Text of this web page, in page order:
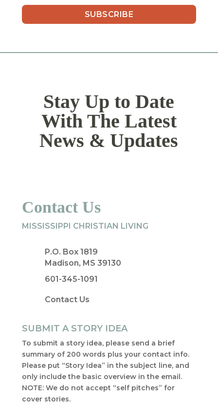
DD
slash
Stay Up to Date
With The Latest
News & Updates
Contact Us
MISSISSIPPI CHRISTIAN LIVING
P.O. Box 1819
Madison, MS 39130
601-345-1091
Contact Us
SUBMIT A STORY IDEA
To submit a story idea, please send a brief
summary of 200 words plus your contact info.
Please put “Story Idea” in the subject line, and
only include the basic overview in the email.
NOTE: We do not accept “self pitches” for
cover stories.